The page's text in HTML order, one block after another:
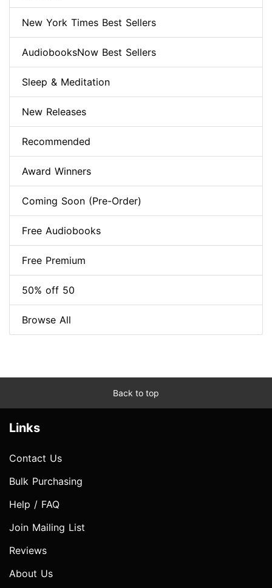
New York Times Best Sellers
AudiobooksNow Best Sellers
Sleep & Meditation
New Releases
Recommended
Award Winners
Coming Soon (Pre-Order)
Free Audiobooks
Free Premium
50% off 50
Browse All
Back to top
Links
Contact Us
Bulk Purchasing
Help / FAQ
Join Mailing List
Reviews
About Us